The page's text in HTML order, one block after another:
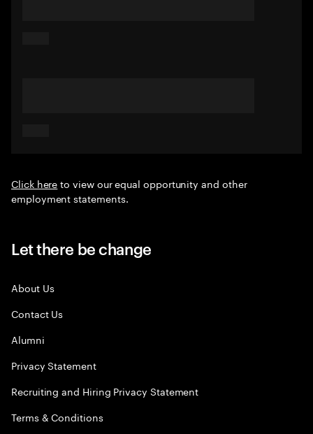
Click hereto view our equal opportunity and other
employment statements.
Let there be change
About Us
Contact Us
Alumni
Privacy Statement
Recruiting and Hiring Privacy Statement
Terms & Conditions